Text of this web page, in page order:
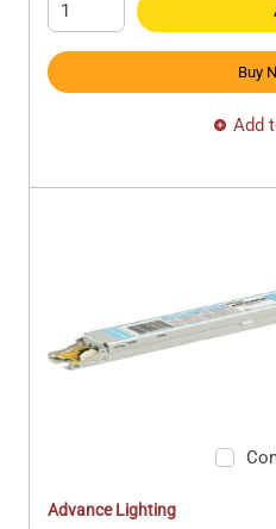
Buy
Add
Advance Lighting